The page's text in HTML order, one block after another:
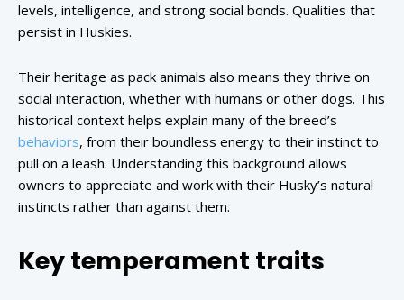
levels, intelligence, and strong social bonds. Qualities that
persist in Huskies.
Their heritage as pack animals also means they thrive on
social interaction, whether with humans or other dogs. This
historical context helps explain many of the breed’s
behaviors, from their boundless energy to their instinct to
pull on a leash. Understanding this background allows
owners to appreciate and work with their Husky’s natural
instincts rather than against them.
Key temperament traits